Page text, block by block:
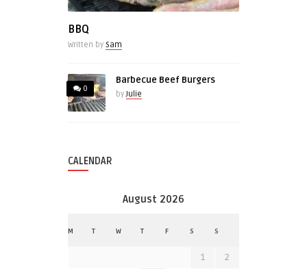
BBQ
Written by Sam
0
Barbecue Beef Burgers
byJulie
CALENDAR
August 2026
M T W T F S S
1
2